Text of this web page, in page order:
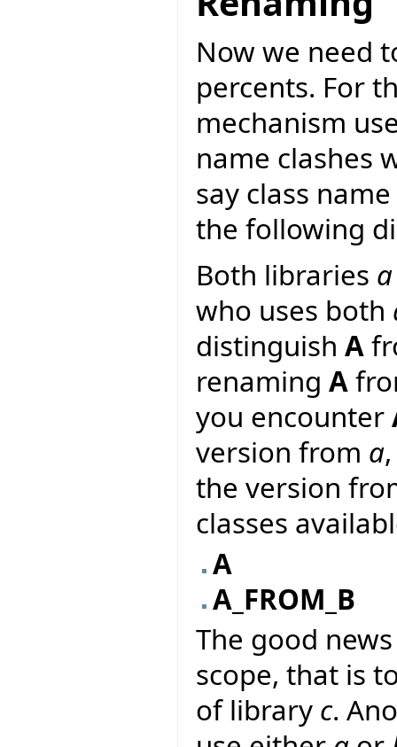
Now we need
percents. For
mechanism
name clashes
say class
the following
Both libraries a
who uses both
distinguish A
renaming A
you encounter
version from a
the version
classes
A
A_FROM_B
The good
scope, that is
of library c.